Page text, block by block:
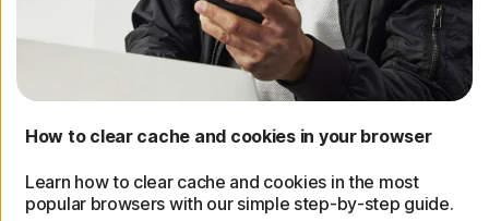
How to clear cache and cookies in your browser
Learn how to clear cache and cookies in the most
popular browsers with our simple step-by-step guide.